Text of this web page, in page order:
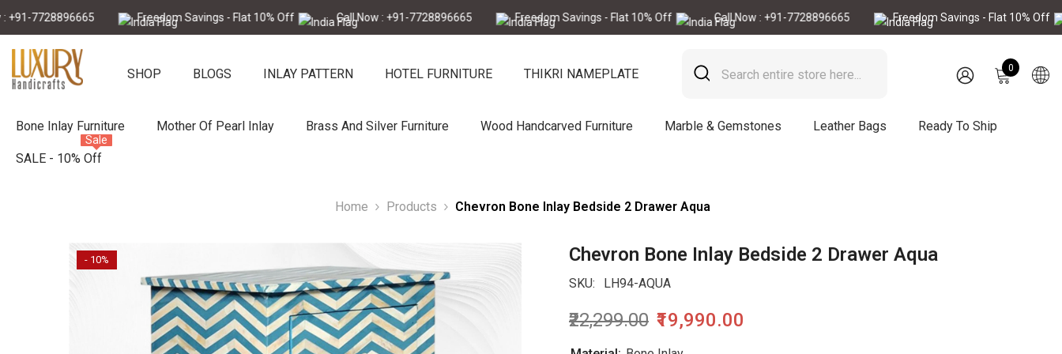
Skip To Content
Freedom Savings - Flat 10% Off Call Now : +91-7728896665 Freedom Savings - Flat 10% Off Call Now : +91-7728896665 Freedom Savings - Flat 10% Off
SHOP BLOGS INLAY PATTERN HOTEL FURNITURE THIKRI NAMEPLATE 00
items
Bone Inlay Furniture Mother Of Pearl Inlay Brass And Silver Furniture Wood Handcarved Furniture Marble & Gemstones Leather Bags Ready To Ship
SALE - 10% Off
Sale
Home Products Chevron Bone Inlay Bedside 2 Drawer Aqua
- 10% Chevron Bone Inlay Bedside 2 Drawer Aqua
SKU: LH94-AQUA
₹22,299.00 ₹19,990.00